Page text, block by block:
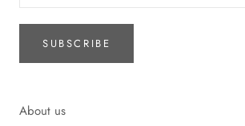
SUBSCRIBE
About us